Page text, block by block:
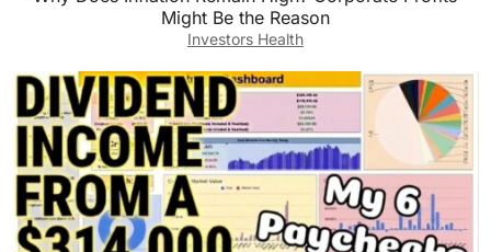
Might Be the Reason
Investors Health